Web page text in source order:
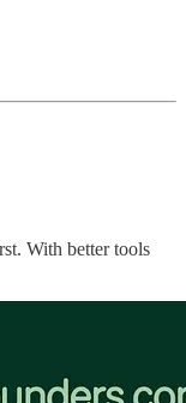
With better tools